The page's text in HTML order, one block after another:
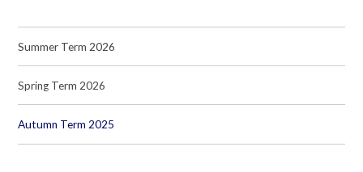
Summer Term 2026
Spring Term 2026
Autumn Term 2025